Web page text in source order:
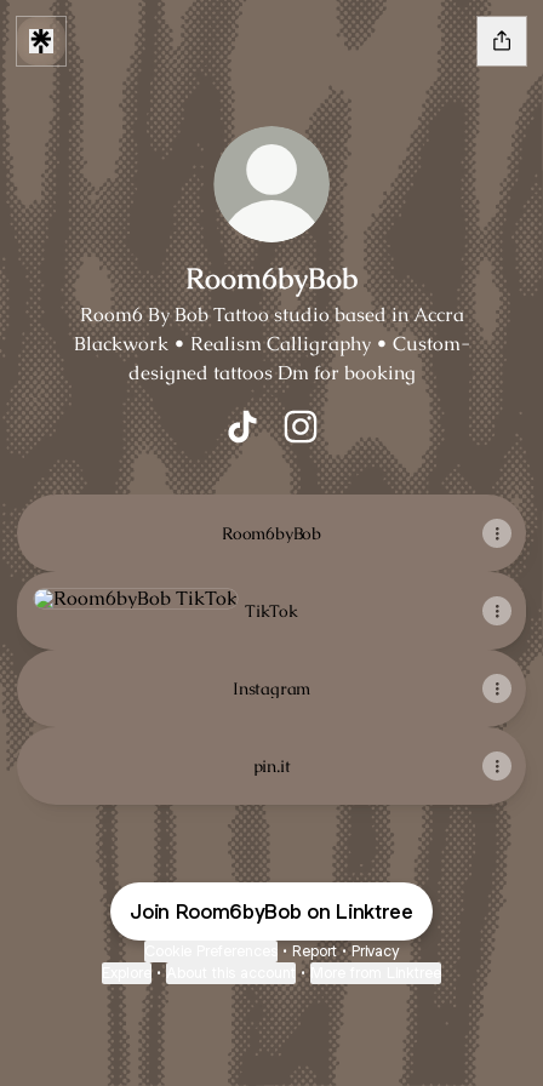
Room6byBob
Room6 By Bob Tattoo studio based in Accra
Blackwork • Realism Calligraphy • Custom-
designed tattoos Dm for booking
Room6byBob TikTok
Room6byBob Instagram
Room6byBob
TikTok
TikTok
Instagram
pin.it
Join Room6byBob on Linktree
• Report • Privacy
• •